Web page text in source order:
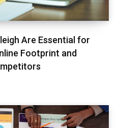
Are Essential for
Footprint and